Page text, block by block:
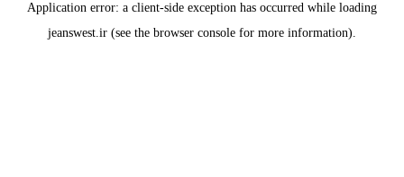
Application error: a client-side exception has occurred while loading
jeanswest.ir (see the browser console for more information).